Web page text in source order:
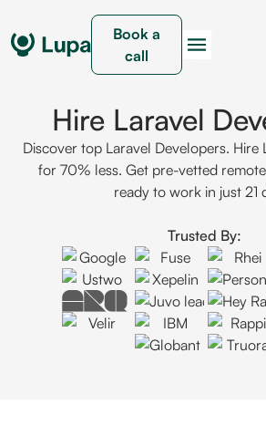
Book a
call
Hire Laravel
Discover top Laravel Developers. Hire
for 70% less. Get pre-vetted
ready to work in just 21
Trusted By: